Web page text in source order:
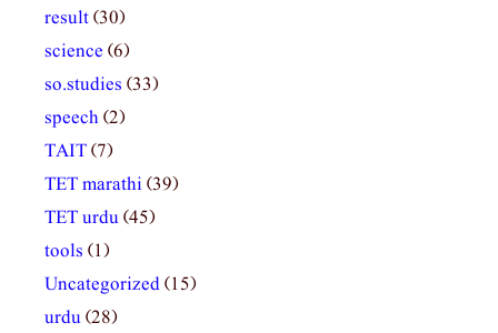
result(30)
science (6)
so.studies (33)
speech(2)
TAIT(7)
TET marathi(39)
TET urdu(45)
tools (1)
Uncategorized(15)
urdu(28)